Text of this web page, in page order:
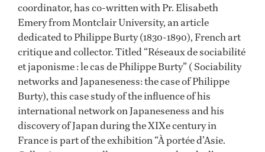
coordinator, has co-written with Pr. Elisabeth
Emery from Montclair University, an article
dedicated to Philippe Burty (1830-1890), French art
critique and collector. Titled “Réseaux de sociabilité
et japonisme : le cas de Philippe Burty” ( Sociability
networks and Japaneseness: the case of Philippe
Burty), this case study of the influence of his
international network on Japaneseness and his
discovery of Japan during the XIXe century in
France is part of the exhibition “À portée d’Asie.